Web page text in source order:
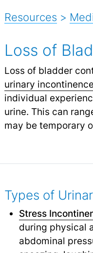
Resources >
Loss of
Loss of bladder
urinary incontinence
individual
urine. This can
may be temporary
Types of
Stress
during physical
abdominal